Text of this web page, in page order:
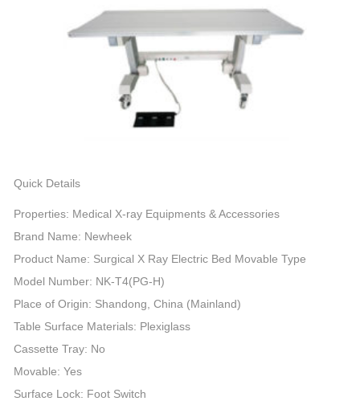
Quick Details
Properties: Medical X-ray Equipments & Accessories
Brand Name: Newheek
Product Name: Surgical X Ray Electric Bed Movable Type
Model Number: NK-T4(PG-H)
Place of Origin: Shandong, China (Mainland)
Table Surface Materials: Plexiglass
Cassette Tray: No
Movable: Yes
Surface Lock: Foot Switch